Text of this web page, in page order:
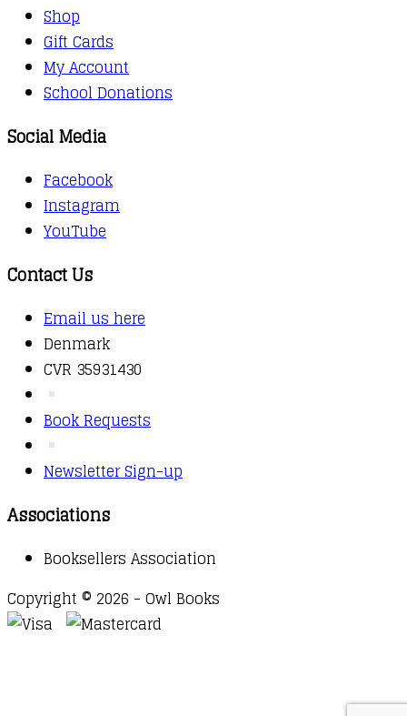
Shop
Gift Cards
My Account
School Donations
Social Media
Facebook
Instagram
YouTube
Contact Us
Email us here
Denmark
CVR 35931430
Book Requests
Newsletter Sign-up
Associations
Booksellers Association
Copyright © 2026 - Owl Books